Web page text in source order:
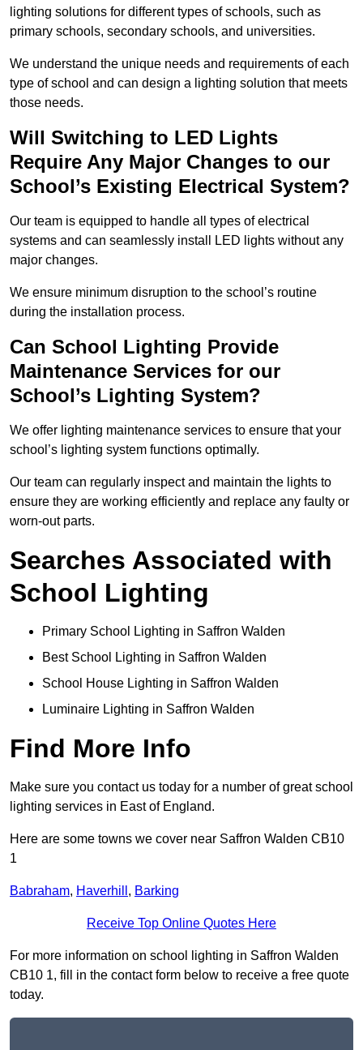
lighting solutions for different types of schools, such as
primary schools, secondary schools, and universities.
We understand the unique needs and requirements of each
type of school and can design a lighting solution that meets
those needs.
Will Switching to LED Lights
Require Any Major Changes to our
School’s Existing Electrical System?
Our team is equipped to handle all types of electrical
systems and can seamlessly install LED lights without any
major changes.
We ensure minimum disruption to the school’s routine
during the installation process.
Can School Lighting Provide
Maintenance Services for our
School’s Lighting System?
We offer lighting maintenance services to ensure that your
school’s lighting system functions optimally.
Our team can regularly inspect and maintain the lights to
ensure they are working efficiently and replace any faulty or
worn-out parts.
Searches Associated with
School Lighting
Primary School Lighting in Saffron Walden
Best School Lighting in Saffron Walden
School House Lighting in Saffron Walden
Luminaire Lighting in Saffron Walden
Find More Info
Make sure you contact us today for a number of great school
lighting services in East of England.
Here are some towns we cover near Saffron Walden CB10
1
Babraham, Haverhill , Barking
Receive Top Online Quotes Here
For more information on school lighting in Saffron Walden
CB10 1, fill in the contact form below to receive a free quote
today.